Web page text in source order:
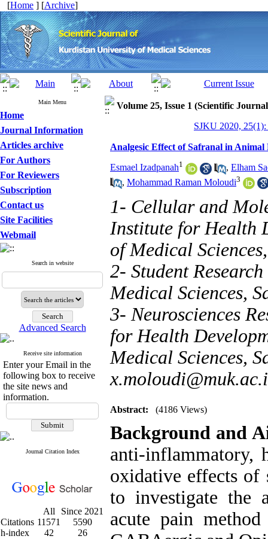
[Home ] [Archive]
Main Menu
Home
Journal Information
Articles archive
For Authors
For Reviewers
Subscription
Contact us
Site Facilities
Webmail
Search in website
Advanced Search
Receive site information
Enter your Email in the
following box to receive
the site news and
information.
Journal Citation Index
All
Since 2021
Citations 11571
5590
h-index
42
26
Volume 25, Issue 1 (Scientific
SJKU 2020,
Analgesic Effect of Safranal in
Esmael Izadpanah1 , Elham
, Mohammad Raman Moloudi3
1- Cellular and
Institute for Health
of Medical
2- Student
Medical Sciences,
3- Neurosciences
for Health
Medical Sciences,
Abstract: (4186 Views)
Background and
anti-inflammatory,
oxidative effects of
to investigate the
acute pain